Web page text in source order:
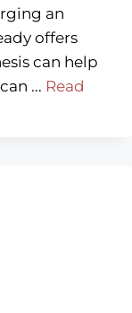
an
offers
can help
... Read